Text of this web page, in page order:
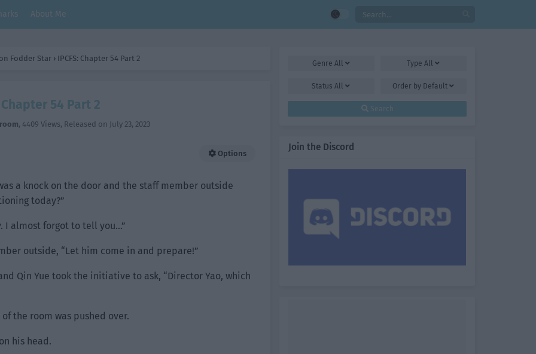
About Me
Fodder Star › IPCFS: Chapter 54 Part 2
Chapter 54 Part 2
, 4409 Views, Released on July 23, 2023
Options
a knock on the door and the staff member outside
today?”
I almost forgot to tell you…”
outside, “Let him come in and prepare!”
Qin Yue took the initiative to ask, “Director Yao, which
the room was pushed over.
his head.
Genre All TypeAll
StatusAll Order by Default
Search
Join the Discord